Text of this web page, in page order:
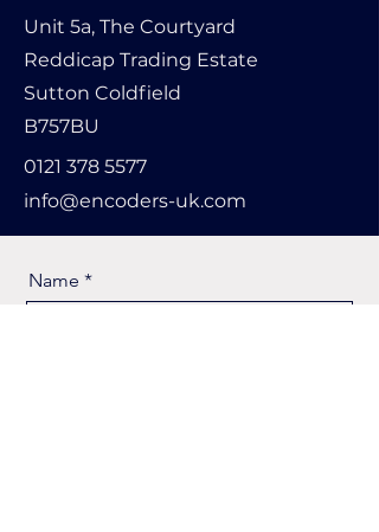
Unit 5a, The Courtyard
Reddicap Trading Estate
Sutton Coldfield
B757BU
0121 378 5577
info@encoders-uk.com
Name